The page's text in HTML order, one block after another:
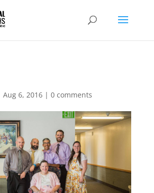
Aug 6, 2016| 0 comments